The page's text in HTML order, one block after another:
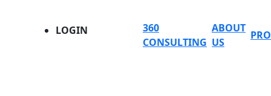
LOGIN
360
CONSULTING
ABOUT
US